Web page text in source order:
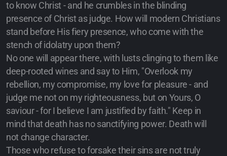
to know Christ - and he crumbles in the blinding
presence of Christ as judge. How will modern Christians
stand before His fiery presence, who come with the
stench of idolatry upon them?
No one will appear there, with lusts clinging to them like
deep-rooted wines and say to Him, "Overlook my
rebellion, my compromise, my love for pleasure - and
judge me not on my righteousness, but on Yours, O
saviour - for I believe I am justified by faith." Keep in
mind that death has no sanctifying power. Death will
not change character.
Those who refuse to forsake their sins are not truly